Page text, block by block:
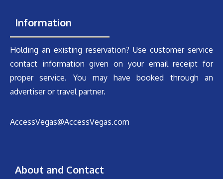
Information
Holding an existing reservation? Use customer service
contact information given on your email receipt for
proper service. You may have booked through an
advertiser or travel partner.
AccessVegas@AccessVegas.com
About and Contact